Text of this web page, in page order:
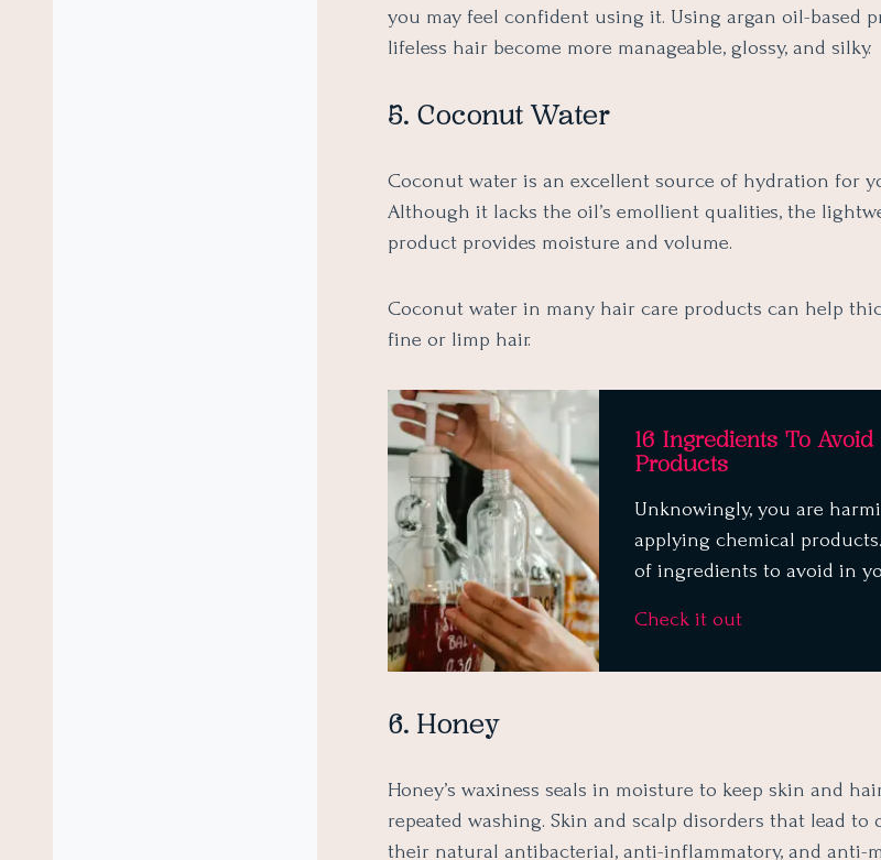
you may feel confident using it. Using argan oil-based
lifeless hair become more manageable, glossy, and silky.
5. Coconut Water
Coconut water is an excellent source of hydration for
Although it lacks the oil’s emollient qualities, the
product provides moisture and volume.
Coconut water in many hair care products can help
fine or limp hair.
16 Ingredients To
Products
Unknowingly, you are
applying chemical
of ingredients to avoid in
Check it out
6. Honey
Honey’s waxiness seals in moisture to keep skin and
repeated washing. Skin and scalp disorders that lead to
their natural antibacterial, anti-inflammatory, and anti-